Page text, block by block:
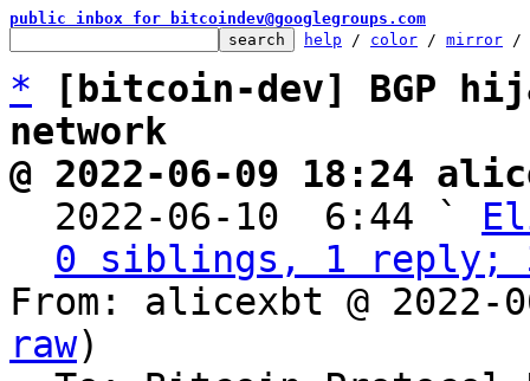
public inbox for bitcoindev@googlegroups.com
help / color / mirror /
*
[bitcoin-dev] BGP
network
@ 2022-06-09 18:24
2022-06-10  6:44 `
0 siblings, 1 reply;
From: alicexbt @ 2022-
raw)